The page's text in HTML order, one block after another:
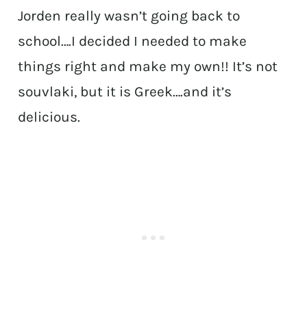
Jorden really wasn’t going back to
school….I decided I needed to make
things right and make my own!! It’s not
souvlaki, but it is Greek….and it’s
delicious.